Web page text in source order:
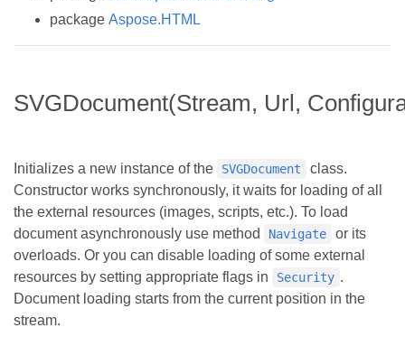
package Aspose.HTML
SVGDocument(Stream, Url,
Initializes a new instance of the SVGDocument
class.
Constructor works synchronously, it waits for loading of all
the external resources (images, scripts, etc.). To load
document asynchronously use method
Navigate
or its
overloads. Or you can disable loading of some external
resources by setting appropriate flags in
Security .
Document loading starts from the current position in the
stream.